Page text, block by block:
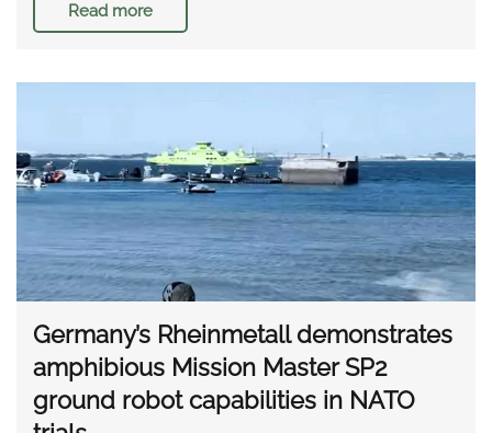
Read more
Germany’s Rheinmetall demonstrates
amphibious Mission Master SP2
ground robot capabilities in NATO